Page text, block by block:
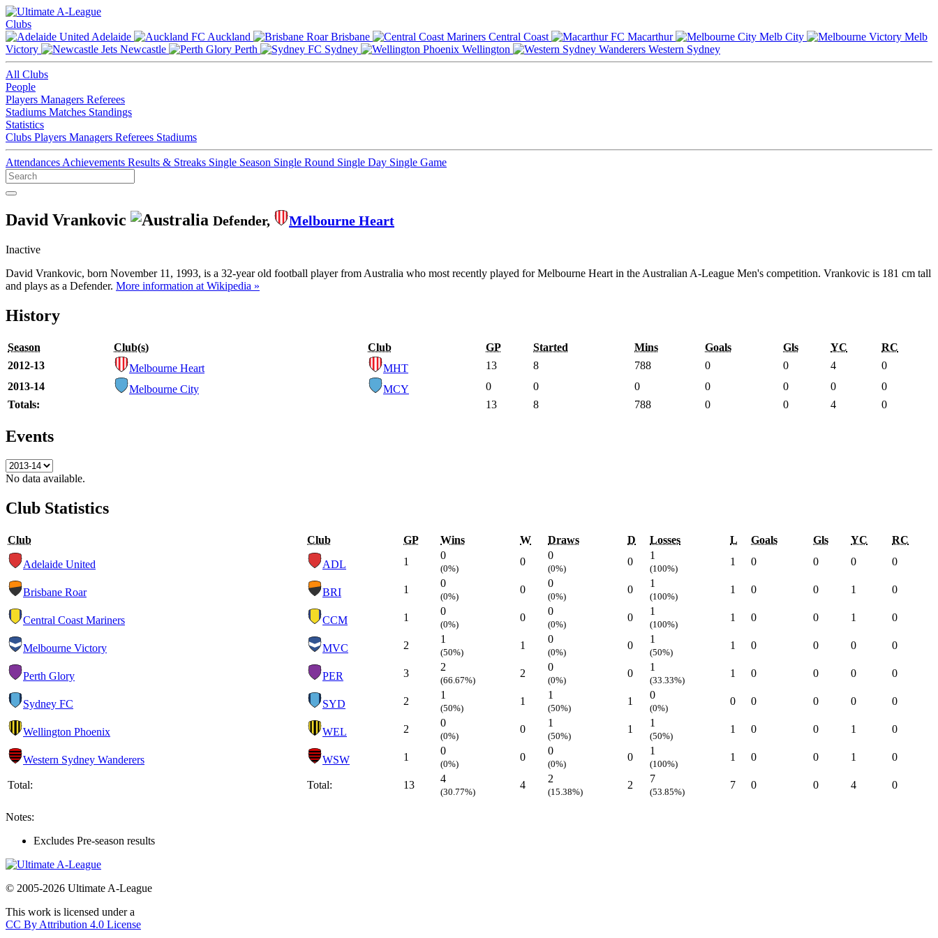
Clubs
Adelaide
Auckland Brisbane Central Coast Macarthur Melb City
Melb
Victory
Newcastle Perth Sydney Wellington Western Sydney
All Clubs
People
Players Managers Referees
Stadiums Matches Standings
Statistics
Clubs Players Managers Referees Stadiums
Attendances Achievements Results & Streaks Single Season Single Round Single Day Single Game
David Vrankovic Defender, Melbourne Heart
Inactive
David Vrankovic, born November 11, 1993, is a 32-year old football player from Australia who most recently played for Melbourne Heart in the Australian A-League Men's competition. Vrankovic is 181 cm tall
and plays as a Defender. More information at Wikipedia »
History
Season Club(s) Club GP Started Mins Goals Gls YC
RC
2012-13
Melbourne Heart MHT 13 8 788 0 0 4
0
2013-14
Melbourne City MCY 0 0 0 0 0 0
0
Totals:
13 8 788 0 0 4 0
Events
No data available.
Club Statistics
Club Club GP Wins W Draws D Losses L Goals Gls YC RC
Adelaide United ADL 1
0
(0%)
0
0
(0%)
0
1
(100%)
1 0 0 0 0
Brisbane Roar BRI 1
0
(0%)
0
0
(0%)
0
1
(100%)
1 0 0 1 0
Central Coast Mariners CCM 1
0
(0%)
0
0
(0%)
0
1
(100%)
1 0 0 1 0
Melbourne Victory MVC 2
1
(50%)
1
0
(0%)
0
1
(50%)
1 0 0 0 0
Perth Glory PER 3
2
(66.67%)
2
0
(0%)
0
1
(33.33%)
1 0 0 0 0
Sydney FC SYD 2
1
(50%)
1
1
(50%)
1
0
(0%)
0 0 0 0 0
Wellington Phoenix WEL 2
0
(0%)
0
1
(50%)
1
1
(50%)
1 0 0 1 0
Western Sydney Wanderers WSW 1
0
(0%)
0
0
(0%)
0
1
(100%)
1 0 0 1 0
Total: Total: 13
4
(30.77%)
4
2
(15.38%)
2
7
(53.85%)
7 0 0 4 0
Notes:
Excludes Pre-season results
© 2005-2026 Ultimate A-League
This work is licensed under a
CC By Attribution 4.0 License